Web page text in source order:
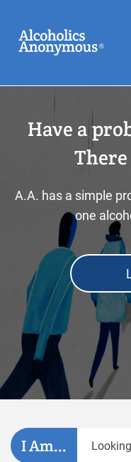
main
content
Search
Meetings
Have a
A.A. has a simple
one
I Am...